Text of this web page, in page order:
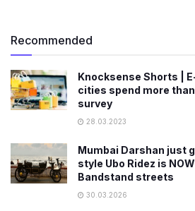
Recommended
Knocksense Shorts |
cities spend more
survey
28.03.2023
Mumbai Darshan just
style Ubo Ridez is
Bandstand streets
30.03.2026